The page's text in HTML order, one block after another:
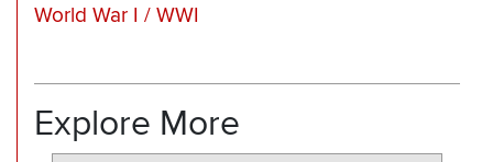
World War I / WWI
Explore More